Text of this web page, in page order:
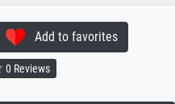
Add to favorites
0 Reviews